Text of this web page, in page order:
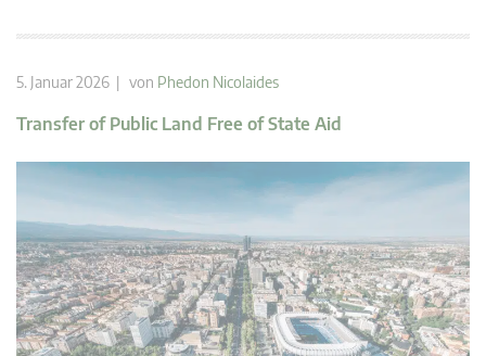
5. Januar 2026 | von Phedon Nicolaides
Transfer of Public Land Free of State Aid